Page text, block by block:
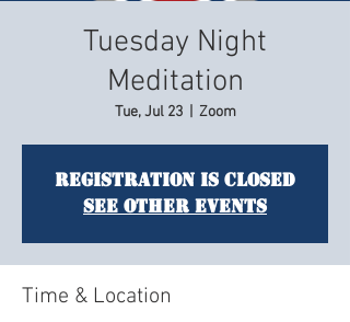
Tuesday Night
Meditation
Tue, Jul 23
  |
Zoom
Registration is closed
See other events
Time & Location